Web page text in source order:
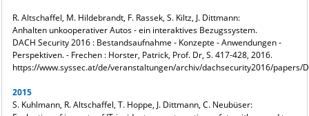
R. Altschaffel, M. Hildebrandt, F. Rassek, S. Kiltz, J. Dittmann:
Anhalten unkooperativer Autos - ein interaktives Bezugssystem.
DACH Security 2016 : Bestandsaufnahme - Konzepte - Anwendungen -
Perspektiven. - Frechen : Horster, Patrick, Prof. Dr, S. 417-428, 2016.
https://www.syssec.at/de/veranstaltungen/archiv/dachsecurity2016/papers/
2015
S. Kuhlmann, R. Altschaffel, T. Hoppe, J. Dittmann, C. Neubüser: